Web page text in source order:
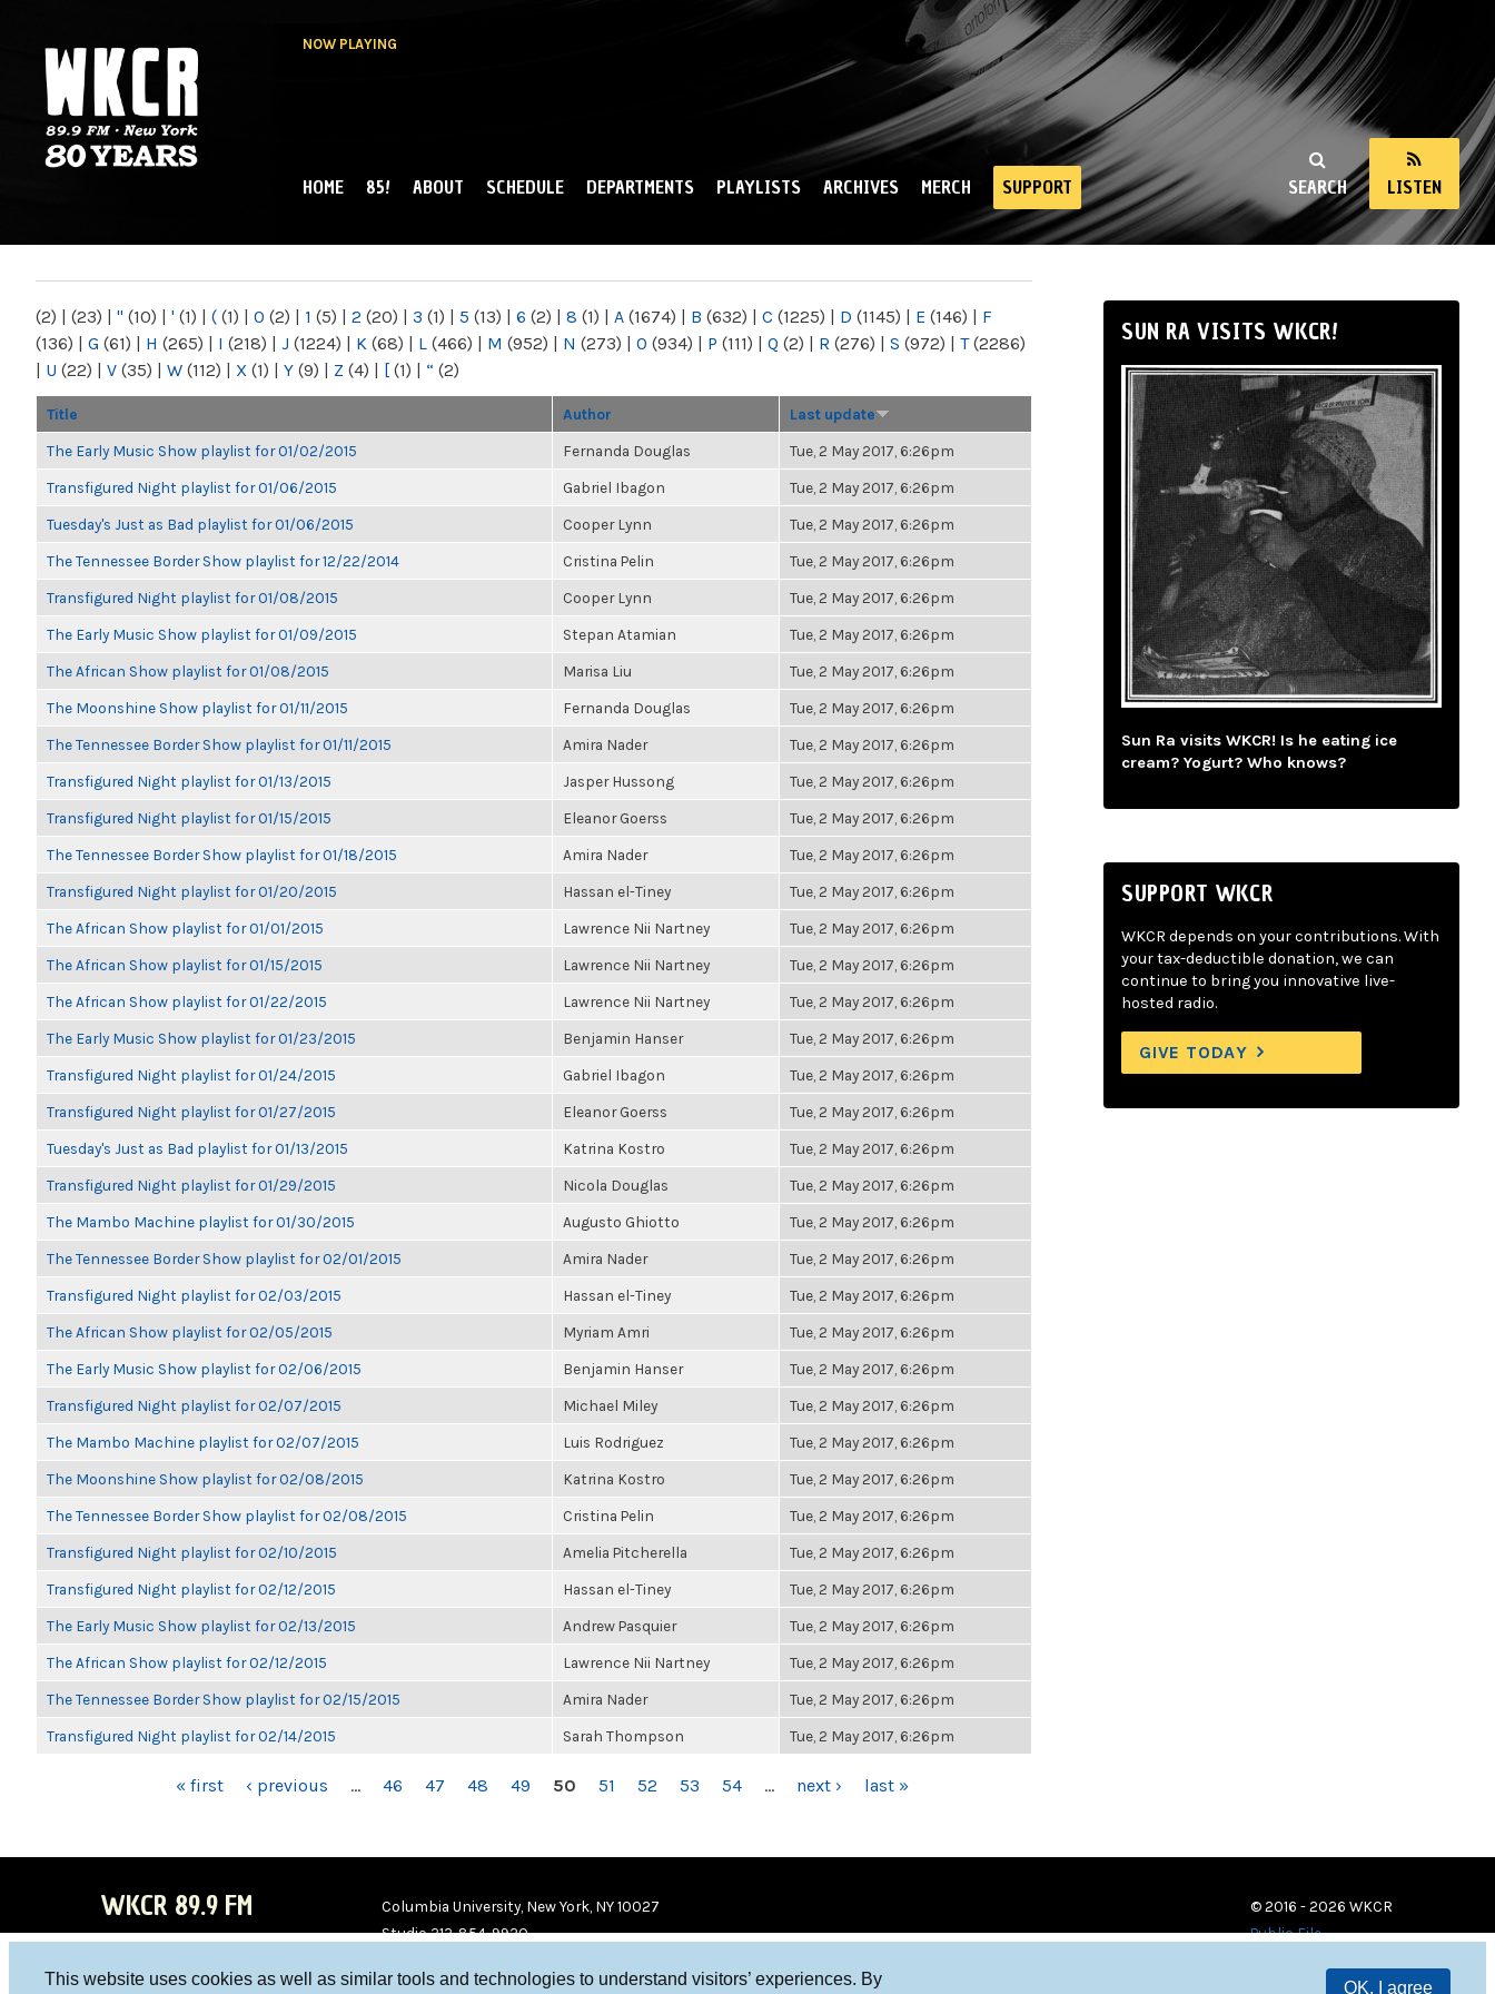
This website uses cookies as well as similar tools and technologies to understand visitors’ experiences. By
OK, I agree
NOW PLAYING
NY
SEARCH LISTEN
MAIN MENU
HOME 85! ABOUT SCHEDULE DEPARTMENTS PLAYLISTS ARCHIVES MERCH SUPPORT
(2) | (23) | " (10) | ' (1) | ( (1) | 0 (2) | 1 (5) | 2 (20) | 3 (1) | 5 (13) | 6 (2) | 8 (1) | A (1674) | B (632) | C (1225) | D (1145) | E (146) | F
(136) | G (61) | H (265) | I (218) | J (1224) | K (68) | L (466) | M (952) | N (273) | O (934) | P (111) | Q (2) | R (276) | S (972) | T(2286)
| U (22) | V (35) | W (112) | X (1) | Y (9) | Z (4) | [ (1) | “ (2)
Title Author Last update
The Early Music Show playlist for 01/02/2015 Fernanda Douglas Tue, 2 May 2017, 6:26pm
Transfigured Night playlist for 01/06/2015 Gabriel Ibagon Tue, 2 May 2017, 6:26pm
Tuesday's Just as Bad playlist for 01/06/2015 Cooper Lynn Tue, 2 May 2017, 6:26pm
The Tennessee Border Show playlist for 12/22/2014 Cristina Pelin Tue, 2 May 2017, 6:26pm
Transfigured Night playlist for 01/08/2015 Cooper Lynn Tue, 2 May 2017, 6:26pm
The Early Music Show playlist for 01/09/2015 Stepan Atamian Tue, 2 May 2017, 6:26pm
The African Show playlist for 01/08/2015 Marisa Liu Tue, 2 May 2017, 6:26pm
The Moonshine Show playlist for 01/11/2015 Fernanda Douglas Tue, 2 May 2017, 6:26pm
The Tennessee Border Show playlist for 01/11/2015 Amira Nader Tue, 2 May 2017, 6:26pm
Transfigured Night playlist for 01/13/2015 Jasper Hussong Tue, 2 May 2017, 6:26pm
Transfigured Night playlist for 01/15/2015 Eleanor Goerss Tue, 2 May 2017, 6:26pm
The Tennessee Border Show playlist for 01/18/2015 Amira Nader Tue, 2 May 2017, 6:26pm
Transfigured Night playlist for 01/20/2015 Hassan el-Tiney Tue, 2 May 2017, 6:26pm
The African Show playlist for 01/01/2015 Lawrence Nii Nartney Tue, 2 May 2017, 6:26pm
The African Show playlist for 01/15/2015 Lawrence Nii Nartney Tue, 2 May 2017, 6:26pm
The African Show playlist for 01/22/2015 Lawrence Nii Nartney Tue, 2 May 2017, 6:26pm
The Early Music Show playlist for 01/23/2015 Benjamin Hanser Tue, 2 May 2017, 6:26pm
Transfigured Night playlist for 01/24/2015 Gabriel Ibagon Tue, 2 May 2017, 6:26pm
Transfigured Night playlist for 01/27/2015 Eleanor Goerss Tue, 2 May 2017, 6:26pm
Tuesday's Just as Bad playlist for 01/13/2015 Katrina Kostro Tue, 2 May 2017, 6:26pm
Transfigured Night playlist for 01/29/2015 Nicola Douglas Tue, 2 May 2017, 6:26pm
The Mambo Machine playlist for 01/30/2015 Augusto Ghiotto Tue, 2 May 2017, 6:26pm
The Tennessee Border Show playlist for 02/01/2015 Amira Nader Tue, 2 May 2017, 6:26pm
Transfigured Night playlist for 02/03/2015 Hassan el-Tiney Tue, 2 May 2017, 6:26pm
The African Show playlist for 02/05/2015 Myriam Amri Tue, 2 May 2017, 6:26pm
The Early Music Show playlist for 02/06/2015 Benjamin Hanser Tue, 2 May 2017, 6:26pm
Transfigured Night playlist for 02/07/2015 Michael Miley Tue, 2 May 2017, 6:26pm
The Mambo Machine playlist for 02/07/2015 Luis Rodriguez Tue, 2 May 2017, 6:26pm
The Moonshine Show playlist for 02/08/2015 Katrina Kostro Tue, 2 May 2017, 6:26pm
The Tennessee Border Show playlist for 02/08/2015 Cristina Pelin Tue, 2 May 2017, 6:26pm
Transfigured Night playlist for 02/10/2015 Amelia Pitcherella Tue, 2 May 2017, 6:26pm
Transfigured Night playlist for 02/12/2015 Hassan el-Tiney Tue, 2 May 2017, 6:26pm
The Early Music Show playlist for 02/13/2015 Andrew Pasquier Tue, 2 May 2017, 6:26pm
The African Show playlist for 02/12/2015 Lawrence Nii Nartney Tue, 2 May 2017, 6:26pm
The Tennessee Border Show playlist for 02/15/2015 Amira Nader Tue, 2 May 2017, 6:26pm
Transfigured Night playlist for 02/14/2015 Sarah Thompson Tue, 2 May 2017, 6:26pm
« first ‹ previous … 46 47 48 49 50 51 52 53 54 … next › last »
SUN RA VISITS WKCR!
Sun Ra visits WKCR! Is he eating ice
cream? Yogurt? Who knows?
SUPPORT WKCR
WKCR depends on your contributions. With
your tax-deductible donation, we can
continue to bring you innovative live-
hosted radio.
GIVE TODAY
WKCR 89.9 FM
Columbia University, New York, NY 10027
Studio 212-854-9920
© 2016 - 2026 WKCR
Public File